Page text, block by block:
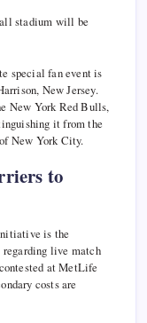
stadium will be
special fan event is
New Jersey.
New York Red Bulls,
it from the
New York City.
to
is the
live match
at MetLife
costs are